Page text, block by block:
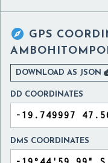
 GPS
DOWNLOAD AS JSON
DD COORDINATES
DMS COORDINATES